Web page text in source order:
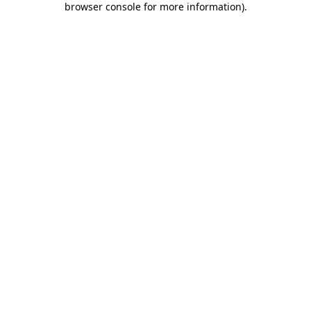
browser console for more information).